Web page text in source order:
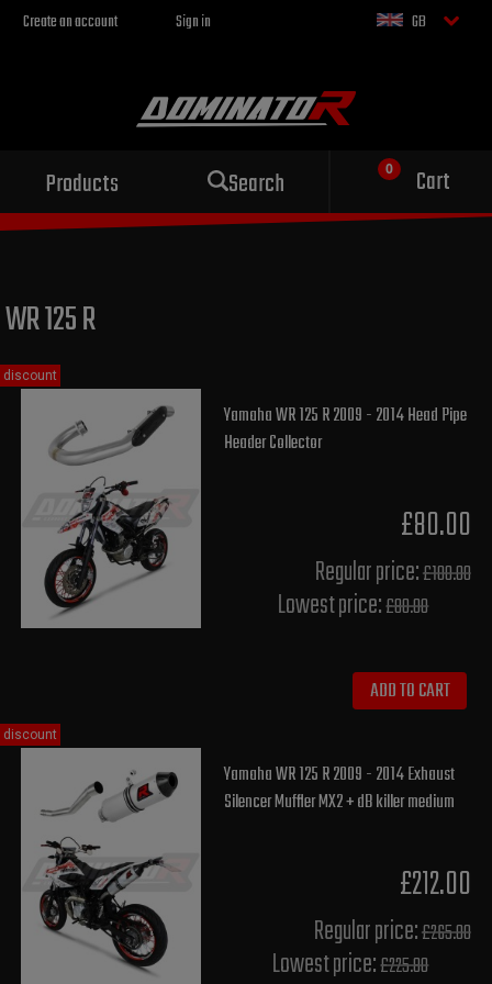
Create an account Sign in GB
Products Search Cart
Sport exhaust
for your motorcycle
WR 125 R
Yamaha WR 125 R 2009 - 2014 Head Pipe
Header Collector
£80.00
Regular price:£100.00
Lowest price:£80.00
ADD TO CART
discount
Yamaha WR 125 R 2009 - 2014 Exhaust
Silencer Muffler MX2 + dB killer medium
£212.00
Regular price:£265.00
Lowest price:£225.80
discount